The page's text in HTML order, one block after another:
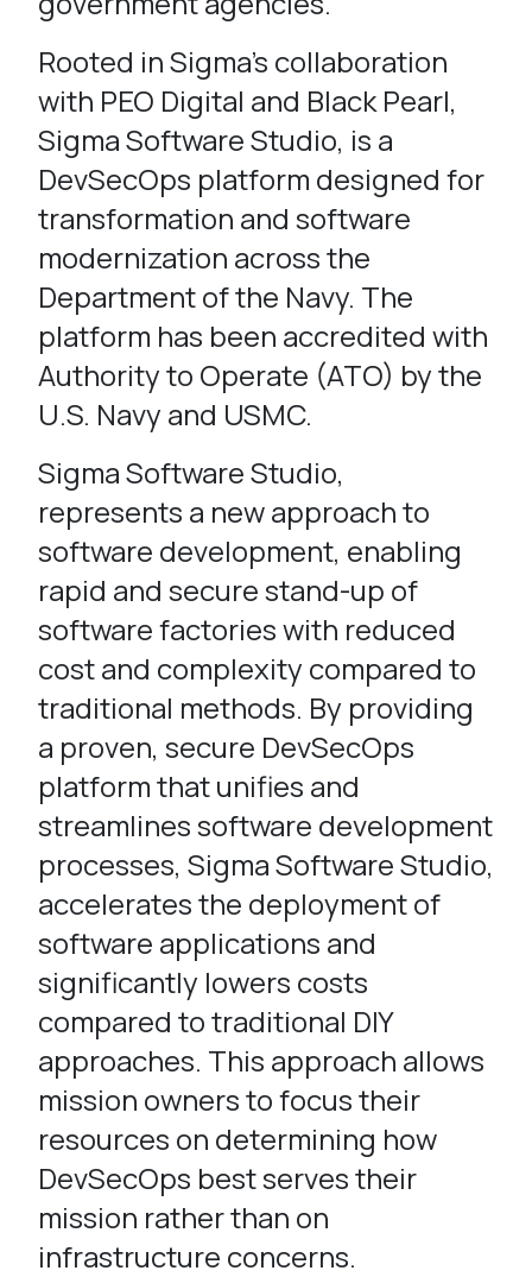
Rooted in Sigma’s collaboration
with PEO Digital and Black Pearl,
Sigma Software Studio, is a
DevSecOps platform designed for
transformation and software
modernization across the
Department of the Navy. The
platform has been accredited with
Authority to Operate (ATO) by the
U.S. Navy and USMC.
Sigma Software Studio,
represents a new approach to
software development, enabling
rapid and secure stand-up of
software factories with reduced
cost and complexity compared to
traditional methods. By providing
a proven, secure DevSecOps
platform that unifies and
streamlines software development
processes, Sigma Software Studio,
accelerates the deployment of
software applications and
significantly lowers costs
compared to traditional DIY
approaches. This approach allows
mission owners to focus their
resources on determining how
DevSecOps best serves their
mission rather than on
infrastructure concerns.